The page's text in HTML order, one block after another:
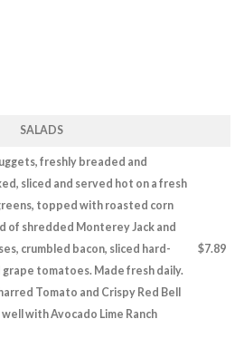
SALADS
freshly breaded and
sliced and served hot on a fresh
topped with roasted corn
of shredded Monterey Jack and
crumbled bacon, sliced hard-
grape tomatoes. Made fresh daily.
Tomato and Crispy Red Bell
with Avocado Lime Ranch
$7.89